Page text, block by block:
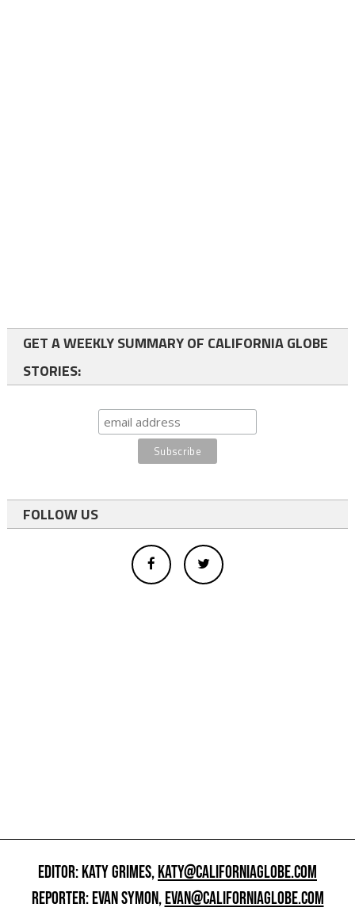
GET A WEEKLY SUMMARY OF CALIFORNIA GLOBE
STORIES:
FOLLOW US
EDITOR: KATY GRIMES,KATY@CALIFORNIAGLOBE.COM
REPORTER: EVAN SYMON,EVAN@CALIFORNIAGLOBE.COM